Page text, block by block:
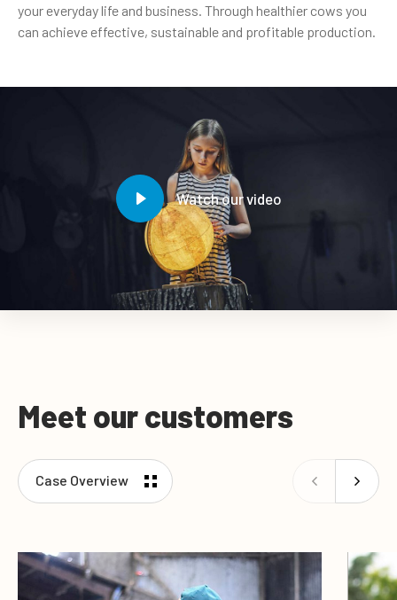
your everyday life and business. Through healthier cows you
can achieve effective, sustainable and profitable production.
Watch our video
Meet our customers
Case Overview